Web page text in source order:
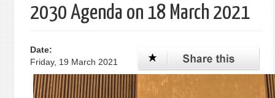
2030 Agenda on 18 March 2021
Date:
Friday, 19 March 2021